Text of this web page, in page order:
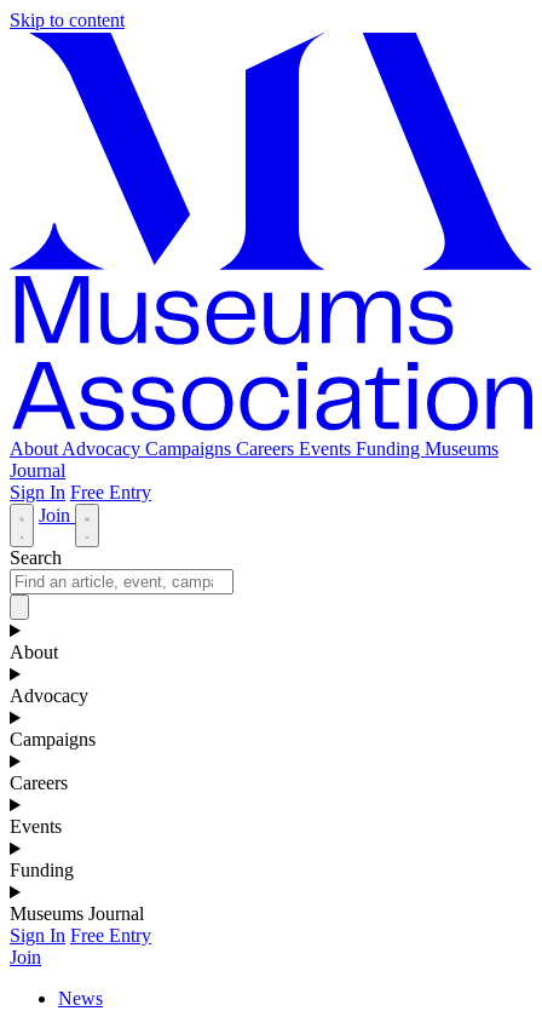
Skip to content
About Advocacy Campaigns Careers Events Funding Museums
Journal
Sign In Free Entry
Join
Search
About
Advocacy
Campaigns
Careers
Events
Funding
Museums Journal
Sign In Free Entry
Join
News